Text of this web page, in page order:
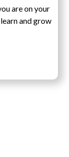
are on your
and grow